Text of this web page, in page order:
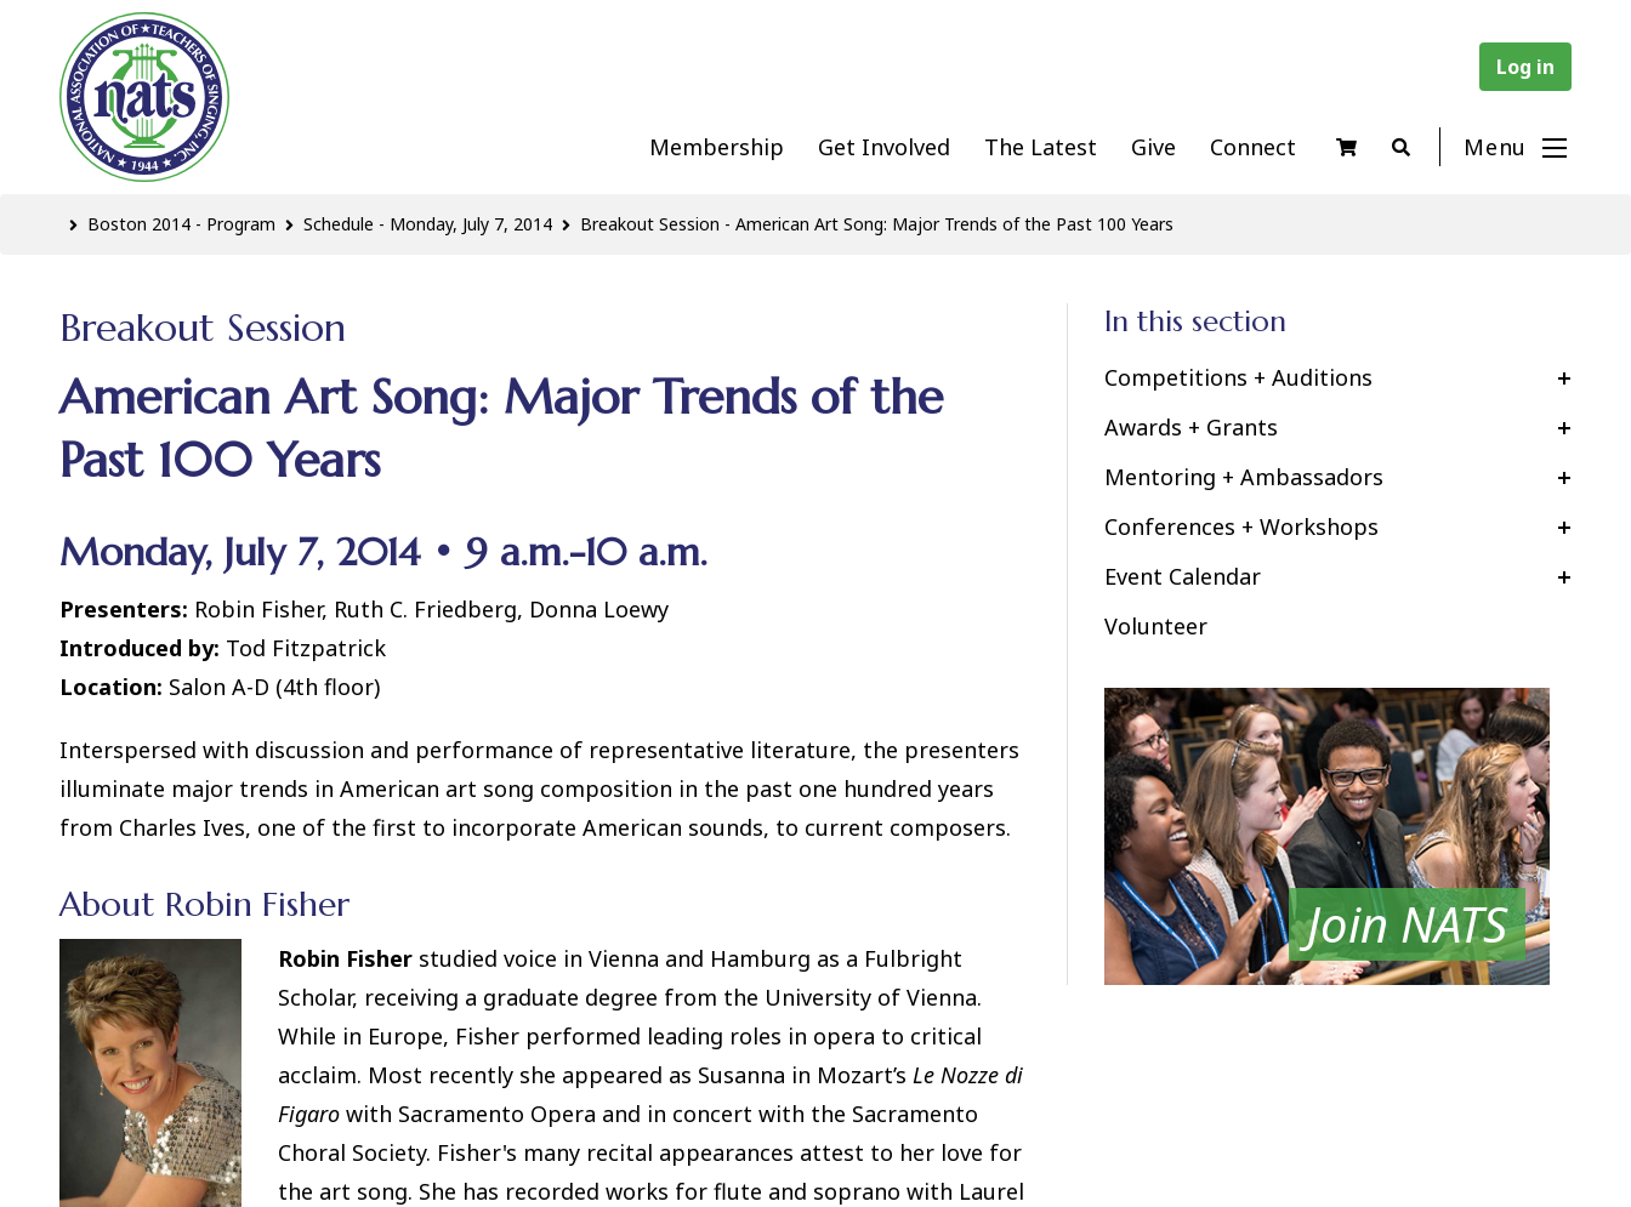
Log in
Membership Get Involved The Latest Give Connect Menu
Boston 2014 - Program Schedule - Monday, July 7, 2014 Breakout Session - American Art Song: Major Trends of the Past 100 Years
Breakout Session
American Art Song: Major Trends of the
Past 100 Years
Monday, July 7, 2014 • 9 a.m.-10 a.m.
Presenters: Robin Fisher, Ruth C. Friedberg, Donna Loewy
Introduced by: Tod Fitzpatrick
Location: Salon A-D (4th floor)
Interspersed with discussion and performance of representative literature, the presenters
illuminate major trends in American art song composition in the past one hundred years
from Charles Ives, one of the first to incorporate American sounds, to current composers.
About Robin Fisher
Robin Fisherstudied voice in Vienna and Hamburg as a Fulbright
Scholar, receiving a graduate degree from the University of Vienna.
While in Europe, Fisher performed leading roles in opera to critical
acclaim. Most recently she appeared as Susanna in Mozart’s Le Nozze di
Figarowith Sacramento Opera and in concert with the Sacramento
Choral Society. Fisher's many recital appearances attest to her love for
the art song. She has recorded works for flute and soprano with Laurel
In this section
Competitions + Auditions
Awards + Grants
Mentoring + Ambassadors
Conferences + Workshops
Event Calendar
Volunteer
Join NATS